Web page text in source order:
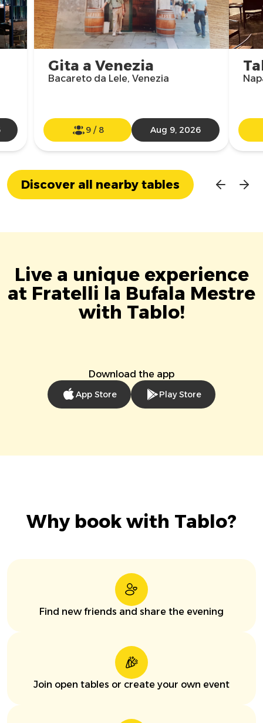
Gita a Venezia
Bacareto da Lele, Venezia
9/ 8 Aug 9, 2026
Discover all nearby tables
Live a unique experience
at Fratelli la Bufala Mestre
with Tablo!
Download the app
App Store Play Store
Why book with Tablo?
Find new friends and share the evening
Join open tables or create your own event